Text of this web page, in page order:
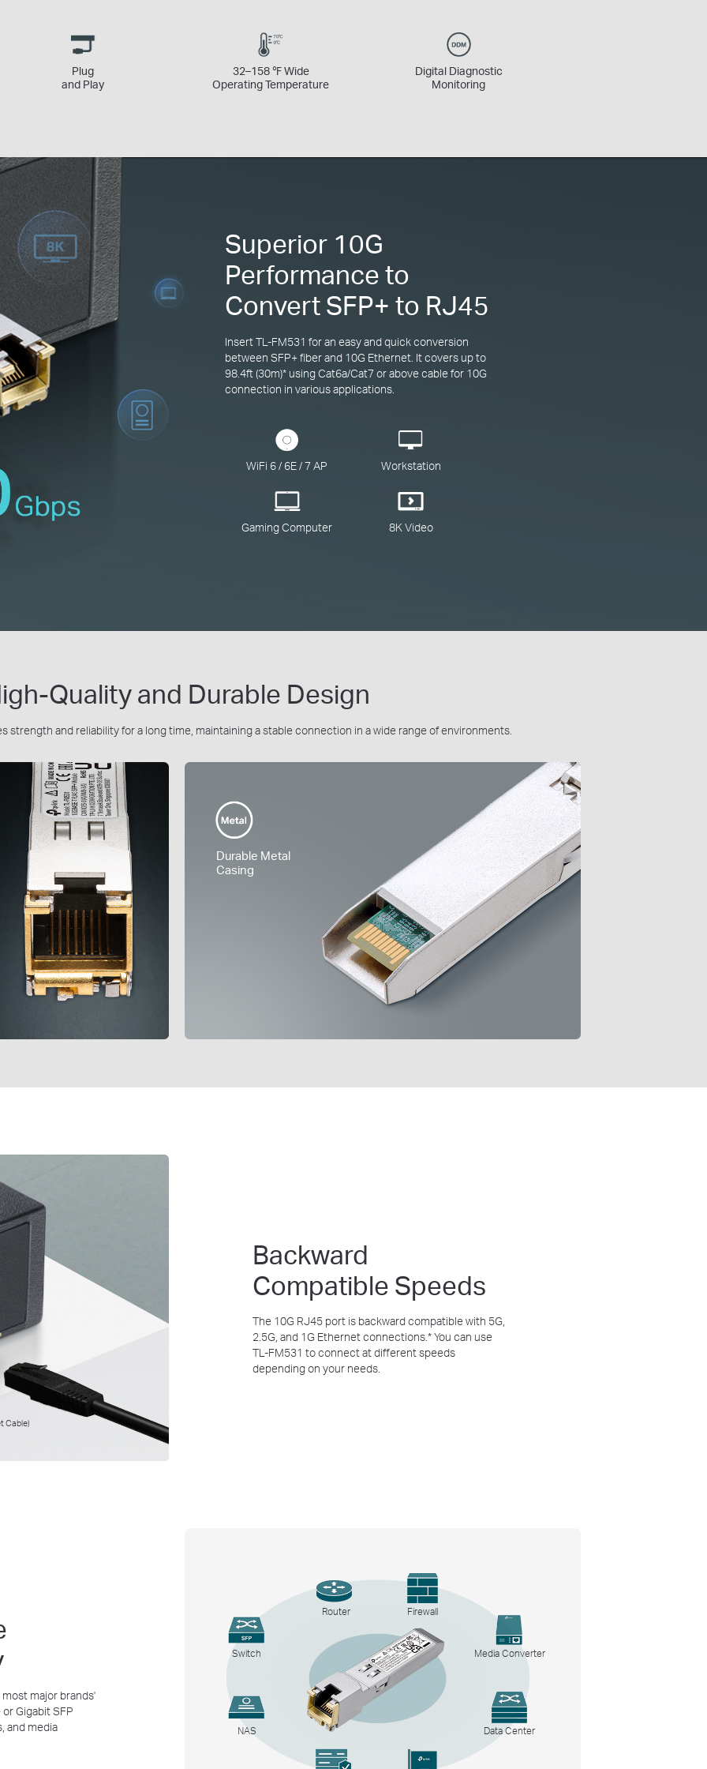
Plug
and Play
32–158 ℉ Wide
Operating Temperature
Digital Diagnostic
Monitoring
Superior 10G
Performance to
Convert SFP+ to RJ45
Insert TL-FM531 for an easy and quick conversion
between SFP+ fiber and 10G Ethernet. It covers up to
98.4ft (30m)* using Cat6a/Cat7 or above cable for 10G
connection in various applications.
WiFi 6 / 6E / 7 AP Workstation
Gaming Computer 8K Video
Quality and Durable Design
strength and reliability for a long time, maintaining a stable connection in a wide range of environments.
Durable Metal
Casing
Backward
Compatible Speeds
The 10G RJ45 port is backward compatible with 5G,
2.5G, and 1G Ethernet connections.*You can use
TL-FM531 to connect at different speeds
depending on your needs.
Cable)
major brands'
Gigabit SFP
and media
Switch
NAS
Router Firewall
Media Converter
Data Center